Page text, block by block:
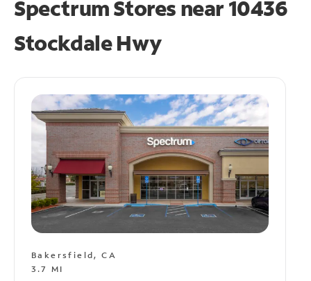
Spectrum Stores near10436
Stockdale Hwy
Bakersfield, CA
3.7 MI